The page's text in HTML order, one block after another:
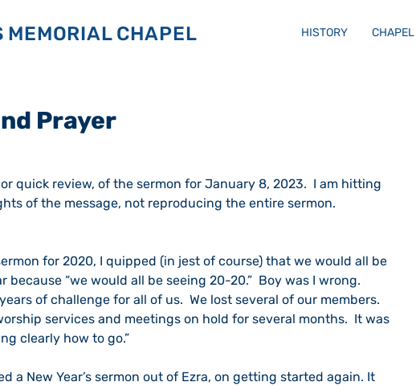
MEMORIAL CHAPEL HISTORY
Prayer
quick review, of the sermon for January 8, 2023.  I am hitting
of the message, not reproducing the entire sermon.
for 2020, I quipped (in jest of course) that we would all be
because “we would all be seeing 20-20.”  Boy was I wrong.
of challenge for all of us.  We lost several of our members.
services and meetings on hold for several months.  It was
clearly how to go.”
a New Year’s sermon out of Ezra, on getting started again. It